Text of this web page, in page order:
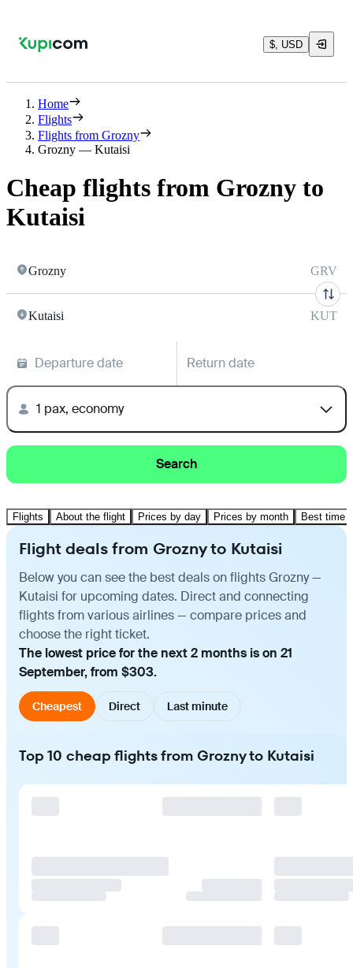
$, USD
Home
Flights
Flights from Grozny
Grozny — Kutaisi
Cheap flights from Grozny to
Kutaisi
Grozny GRV
Kutaisi KUT
Departure date Return date
1 pax, economy
Search
Flights About the flight Prices by day Prices by month Best time
Flight deals from Grozny to Kutaisi
Below you can see the best deals on flights Grozny —
Kutaisi for upcoming dates. Direct and connecting
flights from various airlines — compare prices and
choose the right ticket.
The lowest price for the next 2 months is on 21
September, from $303.
Cheapest Direct Last minute
Top 10 cheap flights from Grozny to Kutaisi